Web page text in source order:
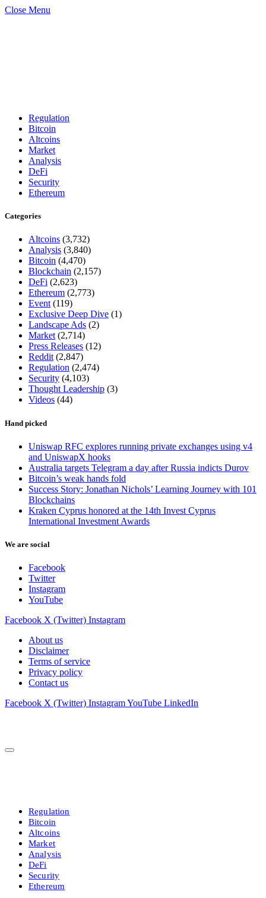
Close Menu
Regulation
Bitcoin
Altcoins
Market
Analysis
DeFi
Security
Ethereum
Categories
Altcoins (3,732)
Analysis (3,840)
Bitcoin (4,470)
Blockchain (2,157)
DeFi (2,623)
Ethereum (2,773)
Event (119)
Exclusive Deep Dive (1)
Landscape Ads (2)
Market (2,714)
Press Releases (12)
Reddit (2,847)
Regulation (2,474)
Security (4,103)
Thought Leadership (3)
Videos (44)
Hand picked
Uniswap RFC explores running private exchanges using v4
and UniswapX hooks
Australia targets Telegram a day after Russia indicts Durov
Bitcoin’s weak hands fold
Success Story: Jonathan Nichols’ Learning Journey with 101
Blockchains
Kraken Cyprus honored at the 14th Invest Cyprus
International Investment Awards
We are social
Facebook
Twitter
Instagram
YouTube
Facebook X (Twitter) Instagram
About us
Disclaimer
Terms of service
Privacy policy
Contact us
Facebook X (Twitter) InstagramYouTube LinkedIn
Regulation
Bitcoin
Altcoins
Market
Analysis
DeFi
Security
Ethereum